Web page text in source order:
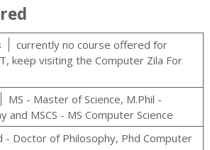
currently no course offered for
keep visiting the Computer Zila For
MS - Master of Science, M.Phil -
and MSCS - MS Computer Science
- Doctor of Philosophy, Phd Computer